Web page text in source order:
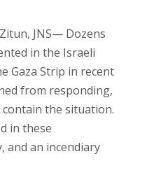
JNS— Dozens
in the Israeli
Gaza Strip in recent
from responding,
the situation.
in these
and an incendiary